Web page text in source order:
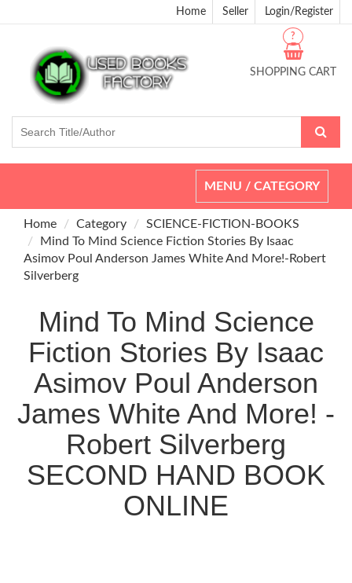
Home Seller Login/Register
SHOPPING CART
?
Toggle
navigation
MENU / CATEGORY
Home Category
SCIENCE-FICTION-BOOKS
Mind To Mind Science Fiction Stories By Isaac
Asimov Poul Anderson James White And More!-Robert
Silverberg
Mind To Mind Science
Fiction Stories By Isaac
Asimov Poul Anderson
James White And More! -
Robert Silverberg
SECOND HAND BOOK
ONLINE